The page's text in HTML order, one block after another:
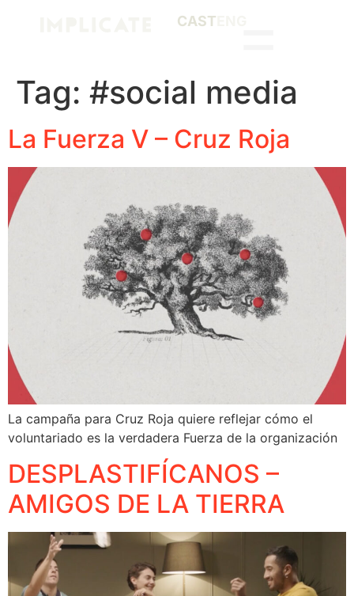
CAST
Tag: #social media
La Fuerza V – Cruz Roja
La campaña para Cruz Roja quiere reflejar cómo el
voluntariado es la verdadera Fuerza de la organización
DESPLASTIFÍCANOS –
AMIGOS DE LA TIERRA